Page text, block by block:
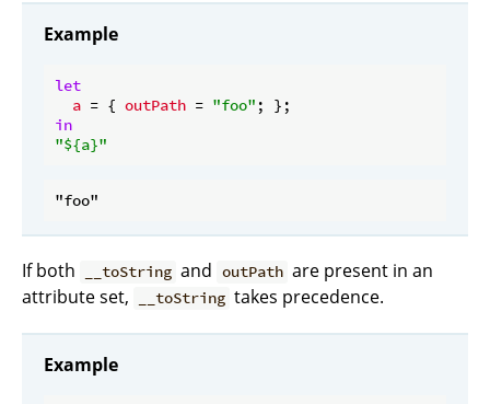
Example
let
a = { outPath = "foo"
in
"${a}"
If both __toString and outPath are present in an
attribute set,
__toString takes precedence.
Example